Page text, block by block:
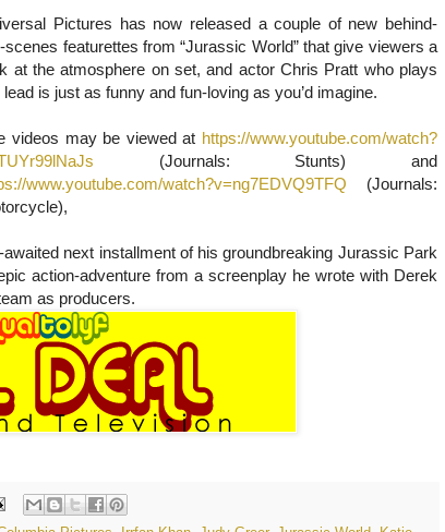
Pictures has now released a couple of new behind-
scenes featurettes from “Jurassic World” that give viewers a
at the atmosphere on set, and actor Chris Pratt who plays
lead is just as funny and fun-loving as you’d imagine.
videos may be viewed at https://www.youtube.com/watch?
(Journals: Stunts) and
www.youtube.com/watch?v=ng7EDVQ9TFQ (Journals:
next installment of his groundbreaking Jurassic Park
action-adventure from a screenplay he wrote with Derek
as producers.